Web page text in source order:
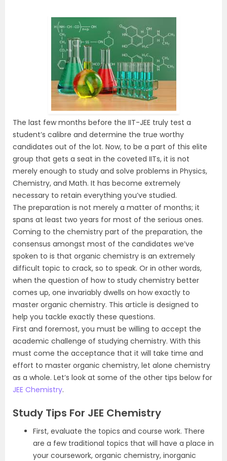
The last few months before the IIT-JEE truly test a
student’s calibre and determine the true worthy
candidates out of the lot. Now, to be a part of this elite
group that gets a seat in the coveted IITs, it is not
merely enough to study and solve problems in Physics,
Chemistry, and Math. It has become extremely
necessary to retain everything you’ve studied.
The preparation is not merely a matter of months; it
spans at least two years for most of the serious ones.
Coming to the chemistry part of the preparation, the
consensus amongst most of the candidates we’ve
spoken to is that organic chemistry is an extremely
difficult topic to crack, so to speak. Or in other words,
when the question of how to study chemistry better
comes up, one invariably dwells on how exactly to
master organic chemistry. This article is designed to
help you tackle exactly these questions.
First and foremost, you must be willing to accept the
academic challenge of studying chemistry. With this
must come the acceptance that it will take time and
effort to master organic chemistry, let alone chemistry
as a whole. Let’s look at some of the other tips below for
JEE Chemistry.
Study Tips For JEE Chemistry
First, evaluate the topics and course work. There
are a few traditional topics that will have a place in
your coursework, organic chemistry, inorganic